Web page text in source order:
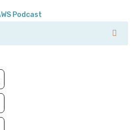
Podcast